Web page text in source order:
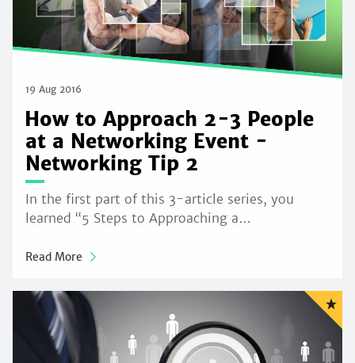
19 Aug 2016
How to Approach 2-3 People
at a Networking Event -
Networking Tip 2
In the first part of this 3-article series, you
learned “5 Steps to Approaching a…
Read More